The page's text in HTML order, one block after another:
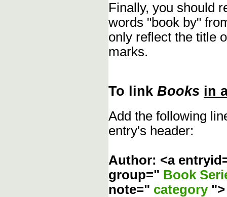
Finally, you should
words "book by"
only reflect the title
marks.
To link Books in
Add the following
entry's header:
Author: <a
group=" Book
note=" category